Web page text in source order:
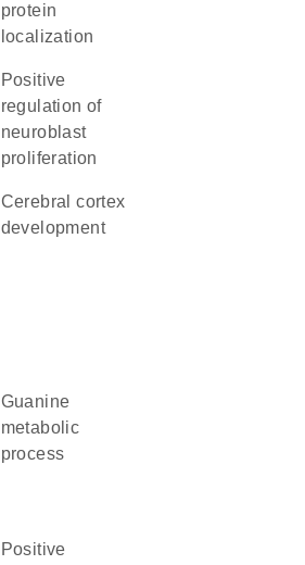
protein
localization
positive
regulation of
neuroblast
proliferation
cerebral cortex
development
guanine
metabolic
process
positive